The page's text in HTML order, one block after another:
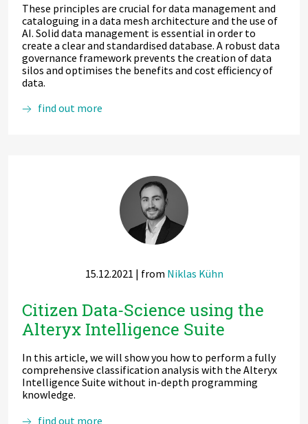
These principles are crucial for data management and
cataloguing in a data mesh architecture and the use of
AI. Solid data management is essential in order to
create a clear and standardised database. A robust data
governance framework prevents the creation of data
silos and optimises the benefits and cost efficiency of
data.
find out more
Governance
Data
Cataloguing
age
of
Mesh
and
AI
15.12.2021 | from Niklas Kühn
Citizen Data-Science using the
Alteryx Intelligence Suite
In this article, we will show you how to perform a fully
comprehensive classification analysis with the Alteryx
Intelligence Suite without in-depth programming
knowledge.
find out more